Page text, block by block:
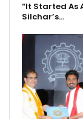
“It Started As
Silchar’s…